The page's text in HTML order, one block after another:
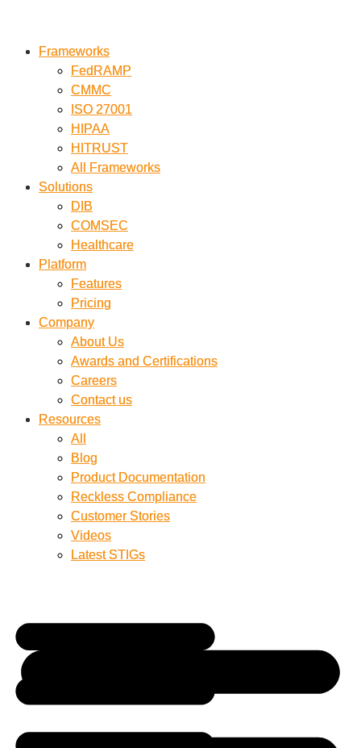
contentFrameworks
FedRAMP
CMMC
ISO 27001
HIPAA
HITRUST
All Frameworks
Solutions
DIB
COMSEC
Healthcare
Platform
Features
Pricing
Company
About Us
Awards and Certifications
Careers
Contact us
Resources
All
Blog
Product Documentation
Reckless Compliance
Customer Stories
Videos
Latest STIGs
Frameworks
FedRAMP
CMMC
ISO 27001
HIPAA
HITRUST
All Frameworks
Solutions
DIB
COMSEC
Healthcare
Platform
Features
Pricing
Company
About Us
Awards and Certifications
Careers
Contact us
Resources
All
Blog
Product Documentation
Reckless Compliance
Customer Stories
Videos
Latest STIGs